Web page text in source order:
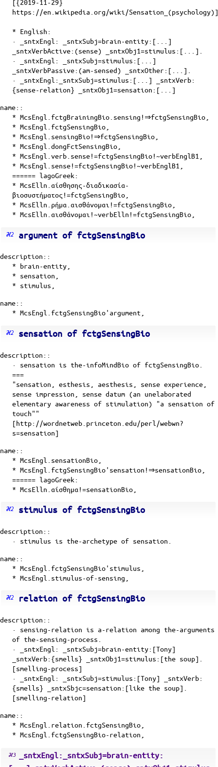
[{2019-11-29}
https://en.wikipedia.org/wiki/Sensation_(psychology)]
* English:
· _sntxEngl: _sntxSubj=brain-entity:[...]
_sntxVerbActive:(sense) _sntxObj1=stimulus:[...].
· _sntxEngl: _sntxSubj=stimulus:[...]
_sntxVerbPassive:(am-sensed) _sntxOther:[...].
· _sntxEngl:_sntxSubj=stimulus:[...] _sntxVerb:
{sense-relation} _sntxObj1=sensation:[...]
name::
* McsEngl.fctgBrainingBio.sensing!⇒fctgSensingBio,
* McsEngl.fctgSensingBio,
* McsEngl.sensingBio!⇒fctgSensingBio,
* McsEngl.dongFctSensingBio,
* McsEngl.verb.sense!=fctgSensingBio!~verbEnglB1,
* McsEngl.sense!=fctgSensingBio!~verbEnglB1,
====== lagoGreek:
* McsElln.αίσθησης-διαδικασία-
βιοσυστήματος!=fctgSensingBio,
* McsElln.ρήμα.αισθάνομαι!=fctgSensingBio,
* McsElln.αισθάνομαι!~verbElln!=fctgSensingBio,
argument of fctgSensingBio
description::
* brain-entity
* sensation
* stimulus
name::
* McsEngl.fctgSensingBio'argument,
sensation of fctgSensingBio
description::
· sensation is the-infoMindBio of fctgSensingBio
===
"sensation, esthesis, aesthesis, sense experience,
sense impression, sense datum (an unelaborated
elementary awareness of stimulation) "a sensation of
touch""
[http://wordnetweb.princeton.edu/perl/webwn?
s=sensation]
name::
* McsEngl.sensationBio,
* McsEngl.fctgSensingBio'sensation!⇒sensationBio,
====== lagoGreek:
* McsElln.αίσθημα!=sensationBio,
stimulus of fctgSensingBio
description::
· stimulus is the-archetype of sensation
name::
* McsEngl.fctgSensingBio'stimulus,
* McsEngl.stimulus-of-sensing,
relation of fctgSensingBio
description::
· sensing-relation is a-relation among the-arguments
of the-sensing-process
· _sntxEngl: _sntxSubj=brain-entity:[Tony]
_sntxVerb:{smells} _sntxObj1=stimulus:[the soup].
[smelling-process]
· _sntxEngl: _sntxSubj=stimulus:[Tony] _sntxVerb:
{smells} _sntxSbjc=sensation:[like the soup].
[smelling-relation]
name::
* McsEngl.relation.fctgSensingBio,
* McsEngl.fctgSensingBio-relation,
_sntxEngl:_sntxSubj=brain-entity: